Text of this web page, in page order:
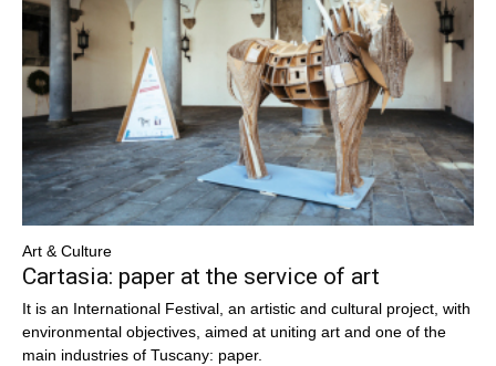
Art & Culture
Cartasia: paper at the service of art
It is an International Festival, an artistic and cultural project, with
environmental objectives, aimed at uniting art and one of the
main industries of Tuscany: paper.